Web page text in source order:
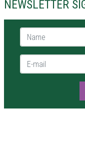
NEWSLETTER
Name *
E-mail *